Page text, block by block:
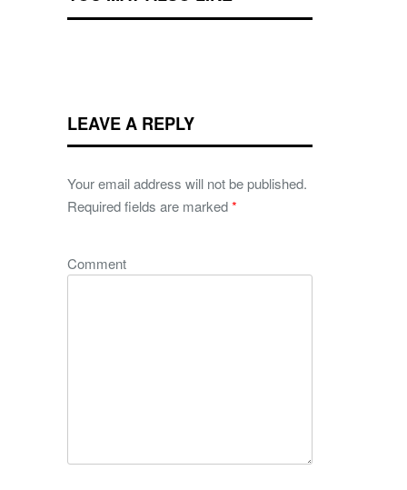
LEAVE A REPLY
Your email address will not be published.
Required fields are marked*
Comment